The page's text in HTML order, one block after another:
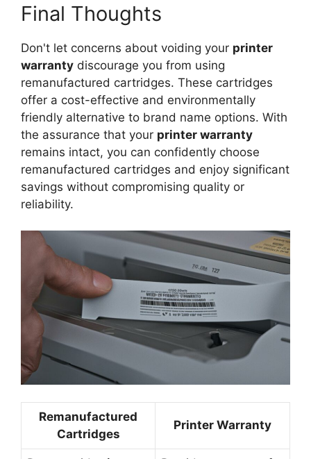
Final Thoughts
Don't let concerns about voiding your printer
warranty discourage you from using
remanufactured cartridges. These cartridges
offer a cost-effective and environmentally
friendly alternative to brand name options. With
the assurance that your printer warranty
remains intact, you can confidently choose
remanufactured cartridges and enjoy significant
savings without compromising quality or
reliability.
Remanufactured
Cartridges
Printer Warranty